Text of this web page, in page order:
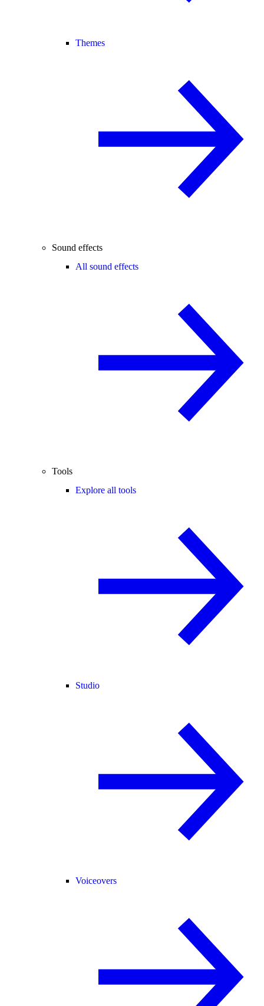
Themes
Sound effects
All sound effects
Tools
Explore all tools
Studio
Voiceovers